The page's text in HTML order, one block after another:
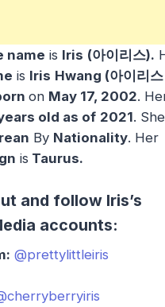
name is Iris (아이리스).
is Iris Hwang (아이리
on May 17, 2002.
old as of 2021.
By Nationality. Her
is Taurus.
and follow Iris’s
accounts:
@prettylittleiris